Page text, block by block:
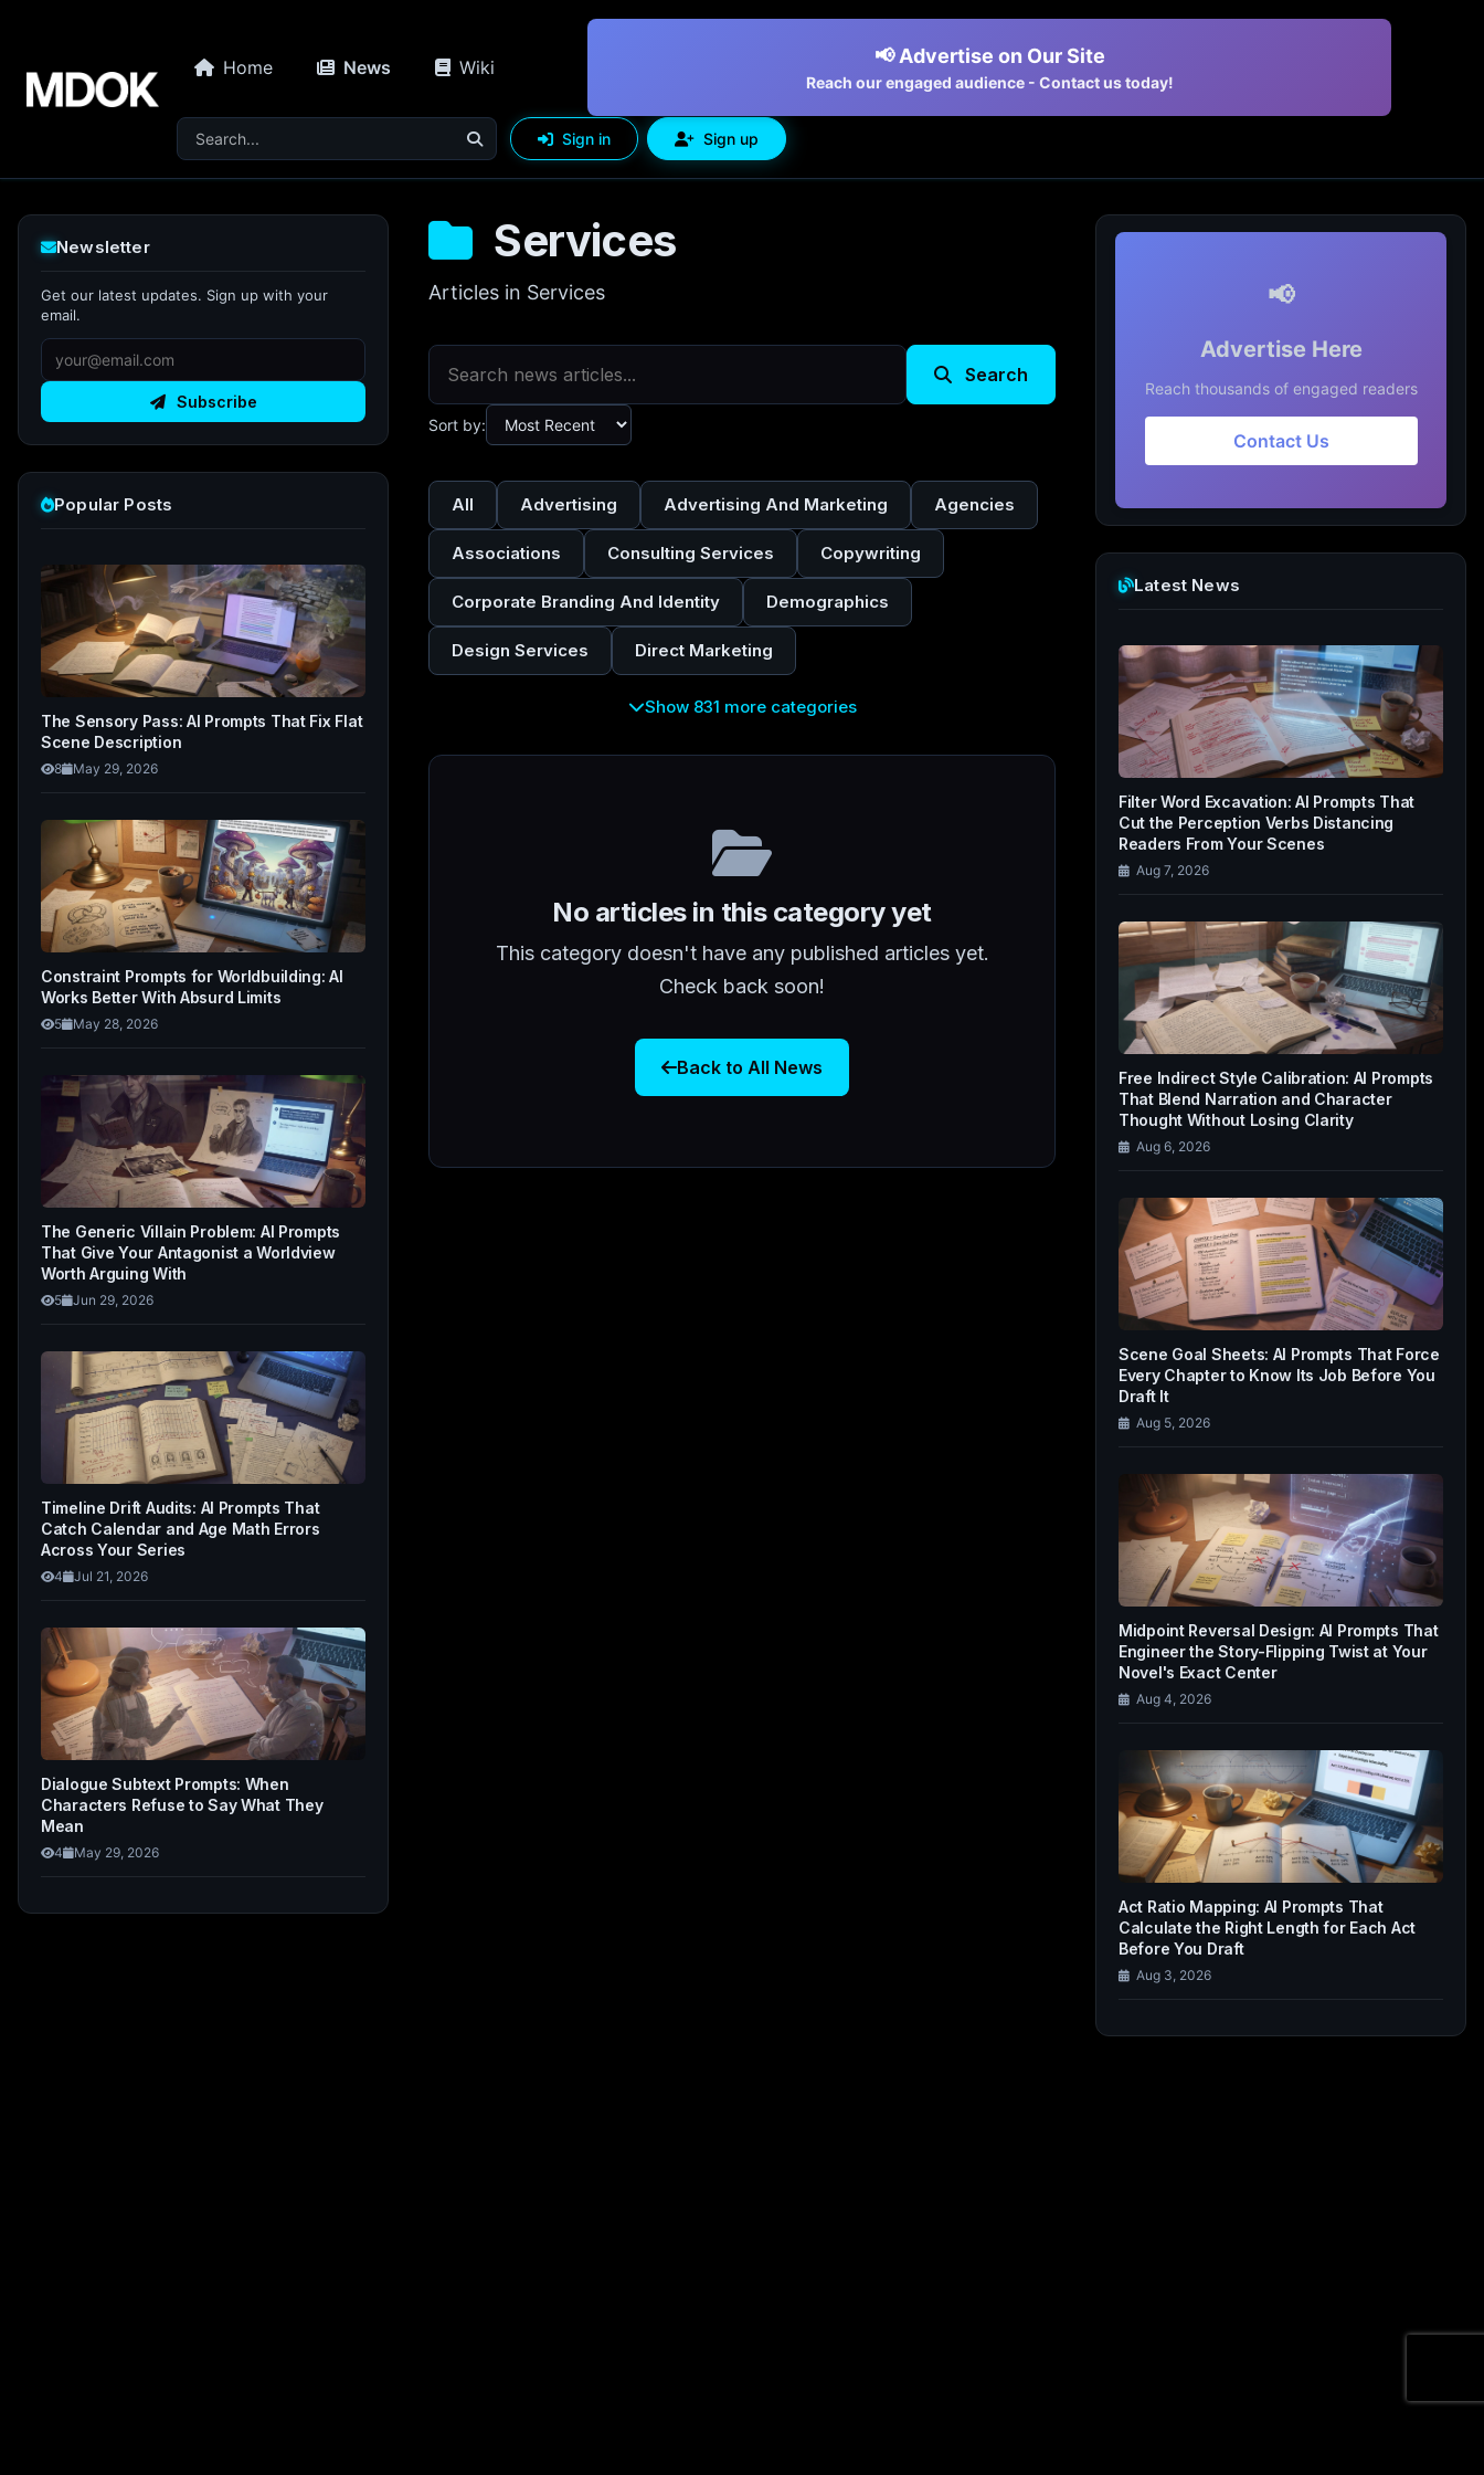
Home News Wiki 📢 Advertise on Our Site
Reach our engaged audience - Contact us today!
Sign in Sign up
Newsletter
Get our latest updates. Sign up with your
email.
Subscribe
Popular Posts
The Sensory Pass: AI Prompts That Fix Flat
Scene Description
8 May 29, 2026
Constraint Prompts for Worldbuilding: AI
Works Better With Absurd Limits
5 May 28, 2026
The Generic Villain Problem: AI Prompts
That Give Your Antagonist a Worldview
Worth Arguing With
5 Jun 29, 2026
Timeline Drift Audits: AI Prompts That
Catch Calendar and Age Math Errors
Across Your Series
4 Jul 21, 2026
Dialogue Subtext Prompts: When
Characters Refuse to Say What They
Mean
4 May 29, 2026
Services
Articles in Services
Search
Sort by:
All Advertising Advertising And Marketing Agencies
Associations Consulting Services Copywriting
Corporate Branding And Identity Demographics
Design Services Direct Marketing
Show 831 more categories
No articles in this category yet
This category doesn't have any published articles yet.
Check back soon!
Back to All News
📢
Advertise Here
Reach thousands of engaged readers
Contact Us
Latest News
Filter Word Excavation: AI Prompts That
Cut the Perception Verbs Distancing
Readers From Your Scenes
Aug 7, 2026
Free Indirect Style Calibration: AI Prompts
That Blend Narration and Character
Thought Without Losing Clarity
Aug 6, 2026
Scene Goal Sheets: AI Prompts That Force
Every Chapter to Know Its Job Before You
Draft It
Aug 5, 2026
Midpoint Reversal Design: AI Prompts That
Engineer the Story-Flipping Twist at Your
Novel's Exact Center
Aug 4, 2026
Act Ratio Mapping: AI Prompts That
Calculate the Right Length for Each Act
Before You Draft
Aug 3, 2026